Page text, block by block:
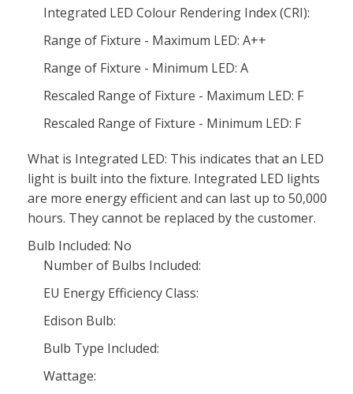
Integrated LED Colour Rendering Index (CRI):
Range of Fixture - Maximum LED: A++
Range of Fixture - Minimum LED: A
Rescaled Range of Fixture - Maximum LED: F
Rescaled Range of Fixture - Minimum LED: F
What is Integrated LED: This indicates that an LED
light is built into the fixture. Integrated LED lights
are more energy efficient and can last up to 50,000
hours. They cannot be replaced by the customer.
Bulb Included: No
Number of Bulbs Included:
EU Energy Efficiency Class:
Edison Bulb:
Bulb Type Included:
Wattage: